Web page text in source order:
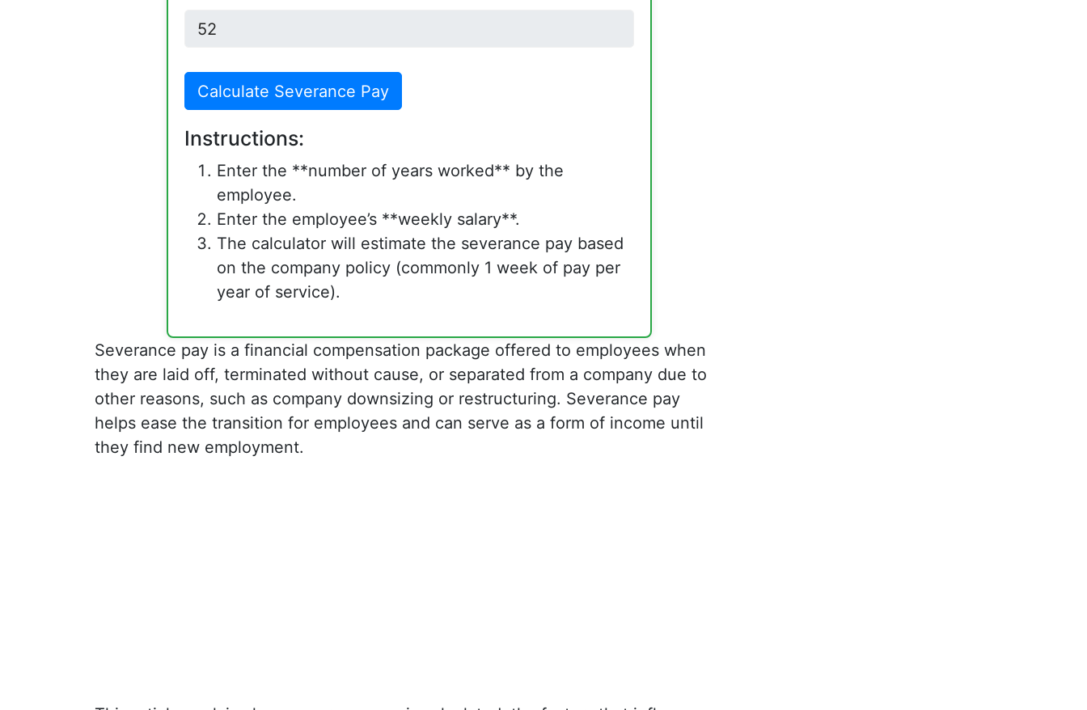
Calculate Severance Pay
Instructions:
Enter the **number of years worked** by the
employee.
Enter the employee’s **weekly salary**.
The calculator will estimate the severance pay based
on the company policy (commonly 1 week of pay per
year of service).
Severance pay is a financial compensation package offered to employees when
they are laid off, terminated without cause, or separated from a company due to
other reasons, such as company downsizing or restructuring. Severance pay
helps ease the transition for employees and can serve as a form of income until
they find new employment.